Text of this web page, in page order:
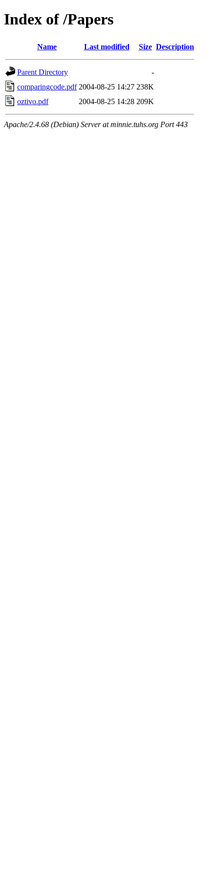
Index of /Papers
Name Last modified Size Description
Parent Directory
-
comparingcode.pdf 2004-08-25 14:27 238K
oztivo.pdf
2004-08-25 14:28 209K
Apache/2.4.68 (Debian) Server at minnie.tuhs.org Port 443